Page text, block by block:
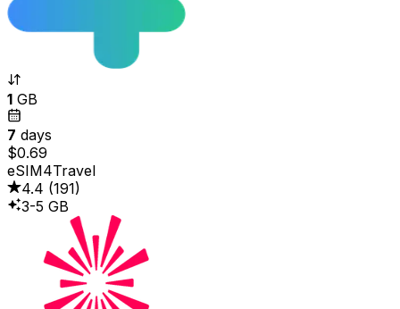
1 GB
7 days
$0.69
eSIM4Travel
4.4 (191)
3-5 GB